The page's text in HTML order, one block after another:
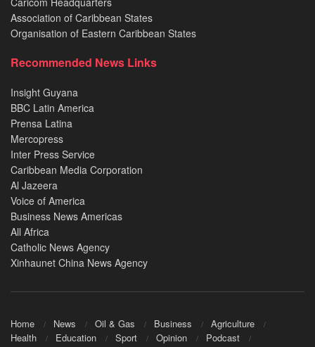
Association of Caribbean States
Organisation of Eastern Caribbean States
Recommended News Links
Insight Guyana
BBC Latin America
Prensa Latina
Mercopress
Inter Press Service
Caribbean Media Corporation
Al Jazeera
Voice of America
Business News Americas
All Africa
Catholic News Agency
Xinhaunet China News Agency
Home News Oil & Gas Business
Agriculture
Health
Education Sport Opinion
Podcast